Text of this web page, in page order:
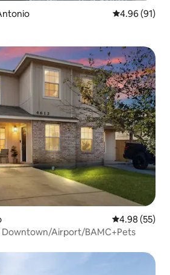
4.96 out of 5
4.96 (91)
4.98 out of 5
4.98 (55)
Downtown/Airport/BAMC+Pets